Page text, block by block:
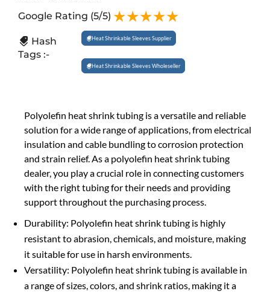
Google Rating (5/5)
Hash
Tags :-
Heat Shrinkable Sleeves Supplier
Heat Shrinkable Sleeves Wholeseller
Polyolefin heat shrink tubing is a versatile and reliable
solution for a wide range of applications, from electrical
insulation and cable bundling to corrosion protection
and strain relief. As a polyolefin heat shrink tubing
dealer, you play a crucial role in connecting customers
with the right tubing for their needs and providing
support throughout the purchasing process.
Durability: Polyolefin heat shrink tubing is highly
resistant to abrasion, chemicals, and moisture, making
it suitable for use in harsh environments.
Versatility: Polyolefin heat shrink tubing is available in
a range of sizes, colors, and shrink ratios, making it a